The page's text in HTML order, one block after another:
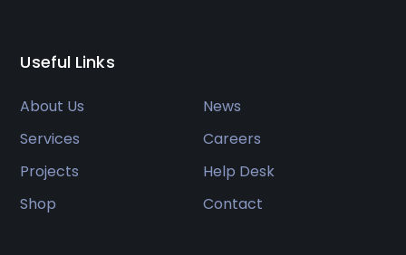
Useful Links
About Us
News
Services
Careers
Projects
Help Desk
Shop
Contact